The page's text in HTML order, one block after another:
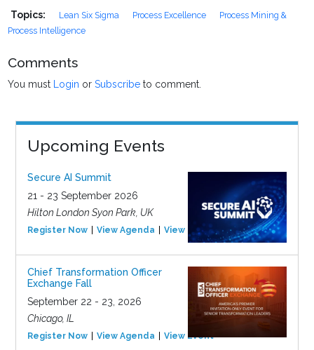
Topics: Lean Six Sigma Process Excellence
Process Mining &
Process Intelligence
Comments
You must Login orSubscribe to comment.
Upcoming Events
Secure AI Summit
21 - 23 September 2026
Hilton London Syon Park, UK
Register Now View Agenda View Event
Chief Transformation Officer
Exchange Fall
September 22 - 23, 2026
Chicago, IL
Register Now View Agenda View Event